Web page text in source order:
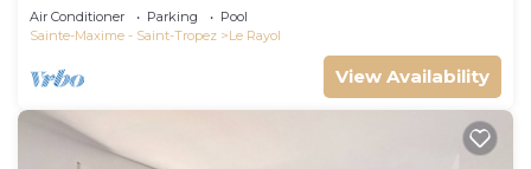
Air Conditioner Parking
Pool
Sainte-Maxime - Saint-Tropez
Le Rayol
View Availability